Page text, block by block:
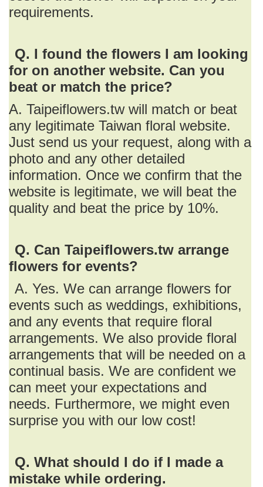
requirements.
Q. I found the flowers I am looking
for on another website. Can you
beat or match the price?
A. Taipeiflowers.tw will match or beat
any legitimate Taiwan floral website.
Just send us your request, along with a
photo and any other detailed
information. Once we confirm that the
website is legitimate, we will beat the
quality and beat the price by 10%.
Q. Can Taipeiflowers.tw arrange
flowers for events?
A. Yes. We can arrange flowers for
events such as weddings, exhibitions,
and any events that require floral
arrangements. We also provide floral
arrangements that will be needed on a
continual basis. We are confident we
can meet your expectations and
needs. Furthermore, we might even
surprise you with our low cost!
Q. What should I do if I made a
mistake while ordering.